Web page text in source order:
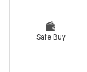
Safe Buy